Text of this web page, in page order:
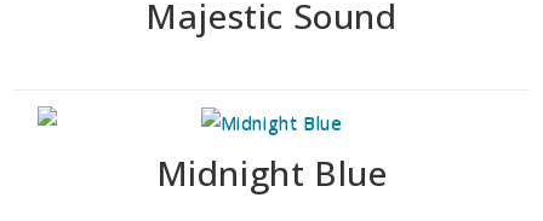
Majestic Sound
Midnight Blue